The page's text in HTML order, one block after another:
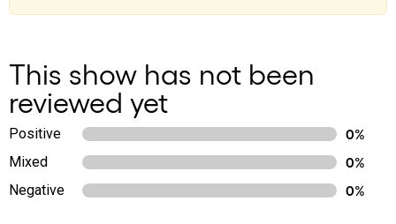
This show has not been
reviewed yet
Positive
0%
Mixed
0%
Negative
0%